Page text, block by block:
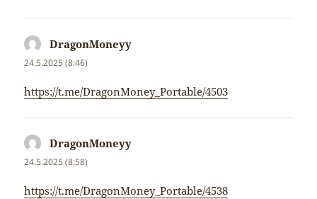
DragonMoneyy
24.5.2025 (8:46)
https://t.me/DragonMoney_Portable/4503
DragonMoneyy
24.5.2025 (8:58)
https://t.me/DragonMoney_Portable/4538